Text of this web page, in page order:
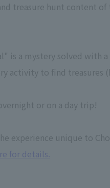
treasure hunt content
is a mystery solved with a
activity to find treasures
or on a day trip!
experience unique to
for details.